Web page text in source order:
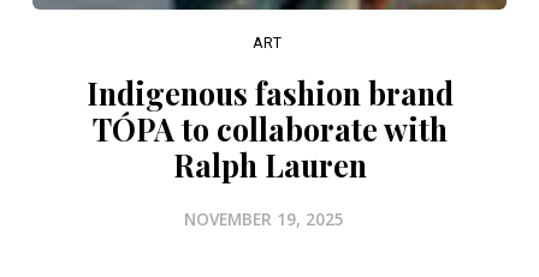
ART
Indigenous fashion brand
TÓPA to collaborate with
Ralph Lauren
NOVEMBER 19, 2025